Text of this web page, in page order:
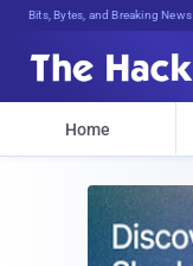
Bits, Bytes, and Breaking News
Home